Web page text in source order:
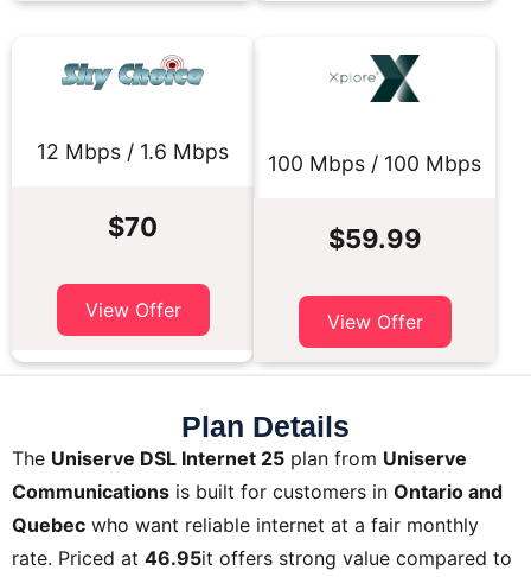
12 Mbps / 1.6 Mbps
$70
View Offer
100 Mbps / 100 Mbps
$59.99
View Offer
Plan Details
The Uniserve DSL Internet 25 plan from Uniserve
Communications is built for customers in Ontario and
Quebec who want reliable internet at a fair monthly
rate. Priced at 46.95it offers strong value compared to